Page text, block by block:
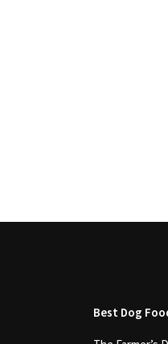
Best Dog